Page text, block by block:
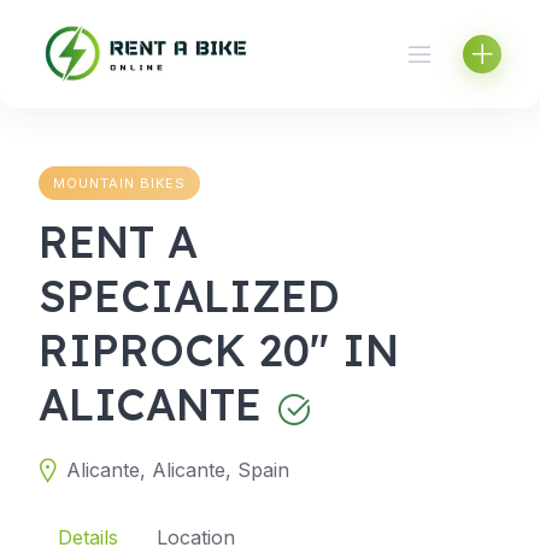
content
MOUNTAIN BIKES
RENT A
SPECIALIZED
RIPROCK 20" IN
ALICANTE
Alicante, Alicante, Spain
Details Location